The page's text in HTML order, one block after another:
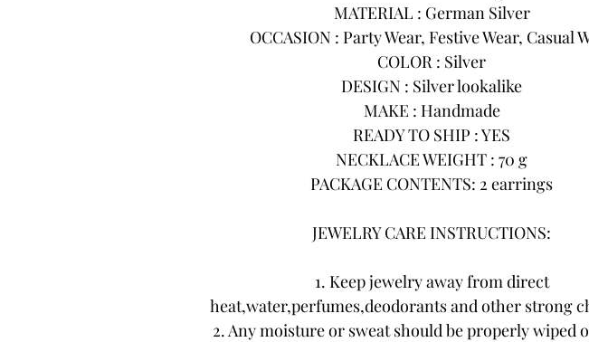
MATERIAL : German Silver
OCCASION : Party Wear, Festive Wear, Casual
COLOR : Silver
DESIGN : Silver lookalike
MAKE : Handmade
READY TO SHIP : YES
NECKLACE WEIGHT : 70 g
PACKAGE CONTENTS: 2 earrings
JEWELRY CARE INSTRUCTIONS:
1. Keep jewelry away from direct
heat,water,perfumes,deodorants and other strong
2. Any moisture or sweat should be properly wiped